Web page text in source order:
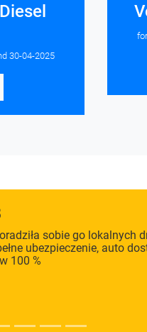
30-04-2025
sobie go lokalnych
ubezpieczenie, auto
100 %